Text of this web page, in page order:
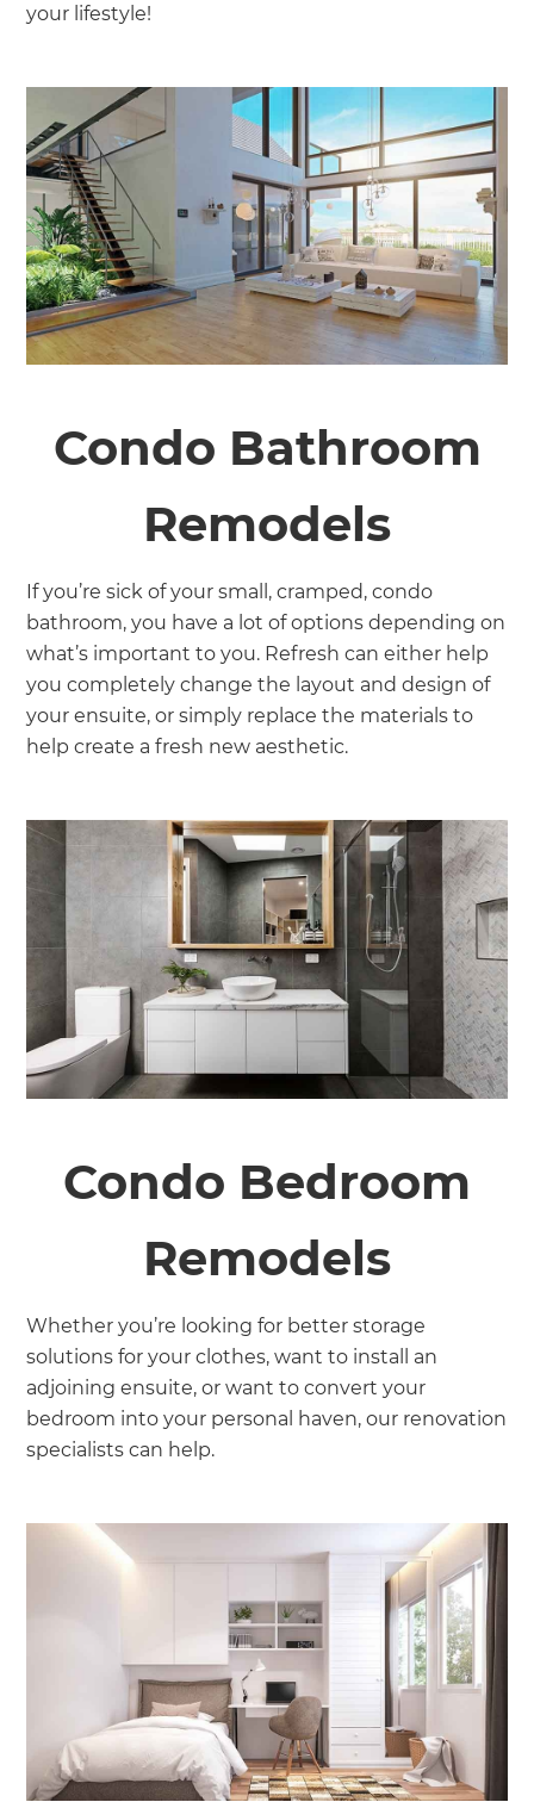
your lifestyle!
Condo Bathroom
Remodels
If you’re sick of your small, cramped, condo
bathroom, you have a lot of options depending on
what’s important to you. Refresh can either help
you completely change the layout and design of
your ensuite, or simply replace the materials to
help create a fresh new aesthetic.
Condo Bedroom
Remodels
Whether you’re looking for better storage
solutions for your clothes, want to install an
adjoining ensuite, or want to convert your
bedroom into your personal haven, our renovation
specialists can help.